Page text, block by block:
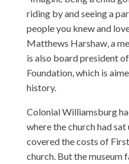
riding by and seeing a
people you knew and
Matthews Harshaw, a
is also board president
Foundation, which is
history.
Colonial Williamsburg
where the church had
covered the costs of
church. But the museum